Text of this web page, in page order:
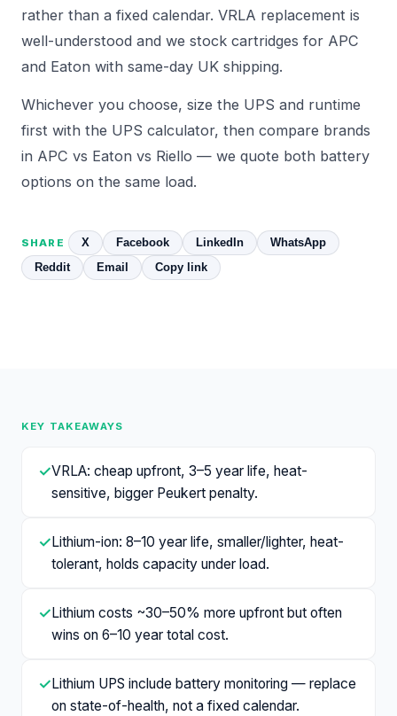
rather than a fixed calendar. VRLA replacement is
well-understood and we stock cartridges for APC
and Eaton with same-day UK shipping.
Whichever you choose, size the UPS and runtime
first with the UPS calculator, then compare brands
in APC vs Eaton vs Riello — we quote both battery
options on the same load.
SHARE X Facebook LinkedIn
WhatsApp
Reddit
Email Copy link
KEY TAKEAWAYS
✓VRLA: cheap upfront, 3–5 year life, heat-
sensitive, bigger Peukert penalty.
✓ Lithium-ion: 8–10 year life, smaller/lighter, heat-
tolerant, holds capacity under load.
✓ Lithium costs ~30–50% more upfront but often
wins on 6–10 year total cost.
✓ Lithium UPS include battery monitoring — replace
on state-of-health, not a fixed calendar.